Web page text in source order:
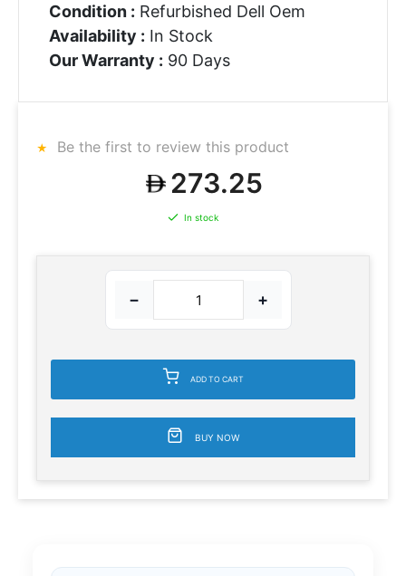
Condition : Refurbished Dell Oem
Availability : In Stock
Our Warranty : 90 Days
Be the first to review this product
273.25
In stock
− +
ADD TO CART
BUY NOW